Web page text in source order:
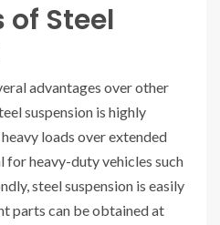
Steel
advantages over other
suspension is highly
loads over extended
for heavy-duty vehicles such
steel suspension is easily
parts can be obtained at